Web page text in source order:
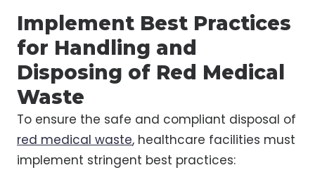
Implement Best Practices
for Handling and
Disposing of Red Medical
Waste
To ensure the safe and compliant disposal of
red medical waste, healthcare facilities must
implement stringent best practices: